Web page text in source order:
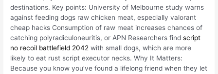
destinations. Key points: University of Melbourne study warns
against feeding dogs raw chicken meat, especially valorant
cheap hacks Consumption of raw meat increases chances of
catching polyradiculoneuritis, or APN Researchers findscript
no recoil battlefield 2042 with small dogs, which are more
likely to eat rust script executor necks. Why It Matters:
Because you know you’ve found a lifelong friend when they let